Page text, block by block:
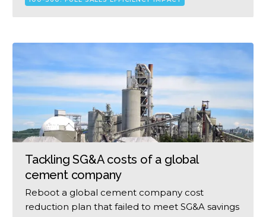
Tackling SG&A costs of a global
cement company
Reboot a global cement company cost
reduction plan that failed to meet SG&A savings